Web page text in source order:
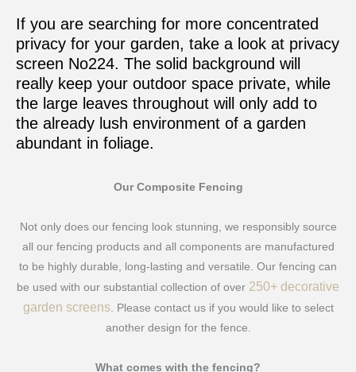
If you are searching for more concentrated
privacy for your garden, take a look at privacy
screen No224. The solid background will
really keep your outdoor space private, while
the large leaves throughout will only add to
the already lush environment of a garden
abundant in foliage.
Our Composite Fencing
Not only does our fencing look stunning, we responsibly source
all our fencing products and all components are manufactured
to be highly durable, long-lasting and versatile. Our fencing can
be used with our substantial collection of over 250+ decorative
garden screens. Please contact us if you would like to select
another design for the fence.
What comes with the fencing?